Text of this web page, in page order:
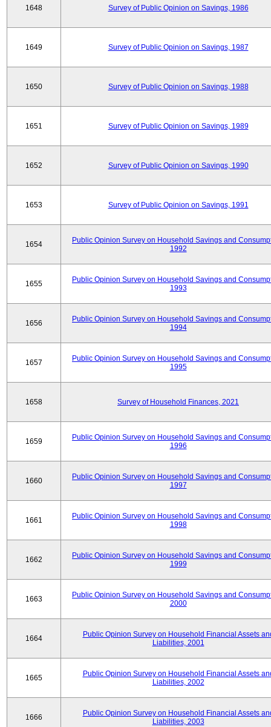
1648 Survey of Public Opinion on Savings, 1986
1649 Survey of Public Opinion on Savings, 1987
1650 Survey of Public Opinion on Savings, 1988
1651 Survey of Public Opinion on Savings, 1989
1652 Survey of Public Opinion on Savings, 1990
1653 Survey of Public Opinion on Savings, 1991
1654
Public Opinion Survey on Household Savings and
1992
1655
Public Opinion Survey on Household Savings and
1993
1656
Public Opinion Survey on Household Savings and
1994
1657
Public Opinion Survey on Household Savings and
1995
1658 Survey of Household Finances, 2021
1659
Public Opinion Survey on Household Savings and
1996
1660
Public Opinion Survey on Household Savings and
1997
1661
Public Opinion Survey on Household Savings and
1998
1662
Public Opinion Survey on Household Savings and
1999
1663
Public Opinion Survey on Household Savings and
2000
1664
Public Opinion Survey on Household Financial Assets
Liabilities, 2001
1665
Public Opinion Survey on Household Financial Assets
Liabilities, 2002
1666
Public Opinion Survey on Household Financial Assets
Liabilities, 2003